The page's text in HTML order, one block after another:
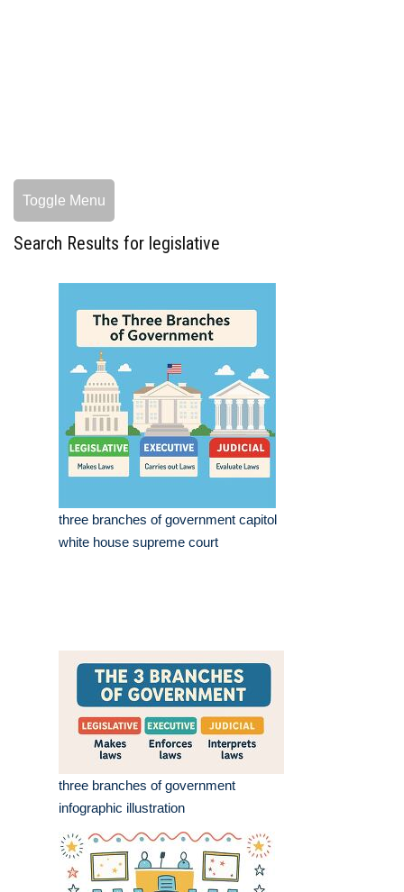
Toggle Menu
Search Results for legislative
three branches of government capitol
white house supreme court
three branches of government
infographic illustration